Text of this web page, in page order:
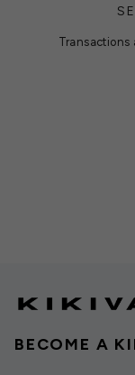
Transactions
BECOME A